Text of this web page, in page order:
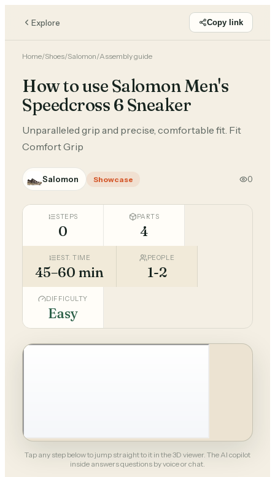
Explore Copy link
Home/Shoes/Salomon/Assembly guide
How to use Salomon Men's
Speedcross 6 Sneaker
Unparalleled grip and precise, comfortable fit. Fit
Comfort Grip
Salomon Showcase 0
STEPS
0
PARTS
4
EST. TIME
45–60 min
PEOPLE
1-2
DIFFICULTY
Easy
Tap any step below to jump straight to it in the 3D viewer. The AI copilot
inside answers questions by voice or chat.